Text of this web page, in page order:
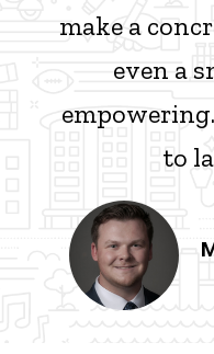
make a
even a
to